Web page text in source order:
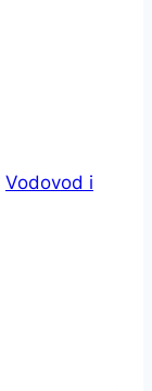
Vodovod i